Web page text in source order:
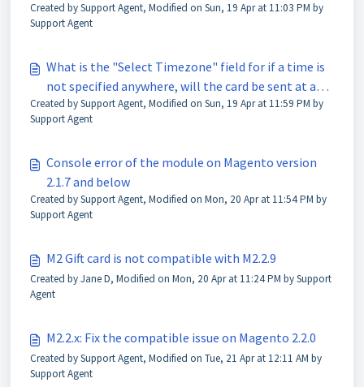
option available
Created by Support Agent, Modified on Sun, 19 Apr at 11:03 PM by
Support Agent
What is the "Select Timezone" field for if a time is
not specified anywhere, will the card be sent at a
specific time?
Created by Support Agent, Modified on Sun, 19 Apr at 11:59 PM by
Support Agent
Console error of the module on Magento version
2.1.7 and below
Created by Support Agent, Modified on Mon, 20 Apr at 11:54 PM by
Support Agent
M2 Gift card is not compatible with M2.2.9
Created by Jane D, Modified on Mon, 20 Apr at 11:24 PM by Support
Agent
M2.2.x: Fix the compatible issue on Magento 2.2.0
Created by Support Agent, Modified on Tue, 21 Apr at 12:11 AM by
Support Agent